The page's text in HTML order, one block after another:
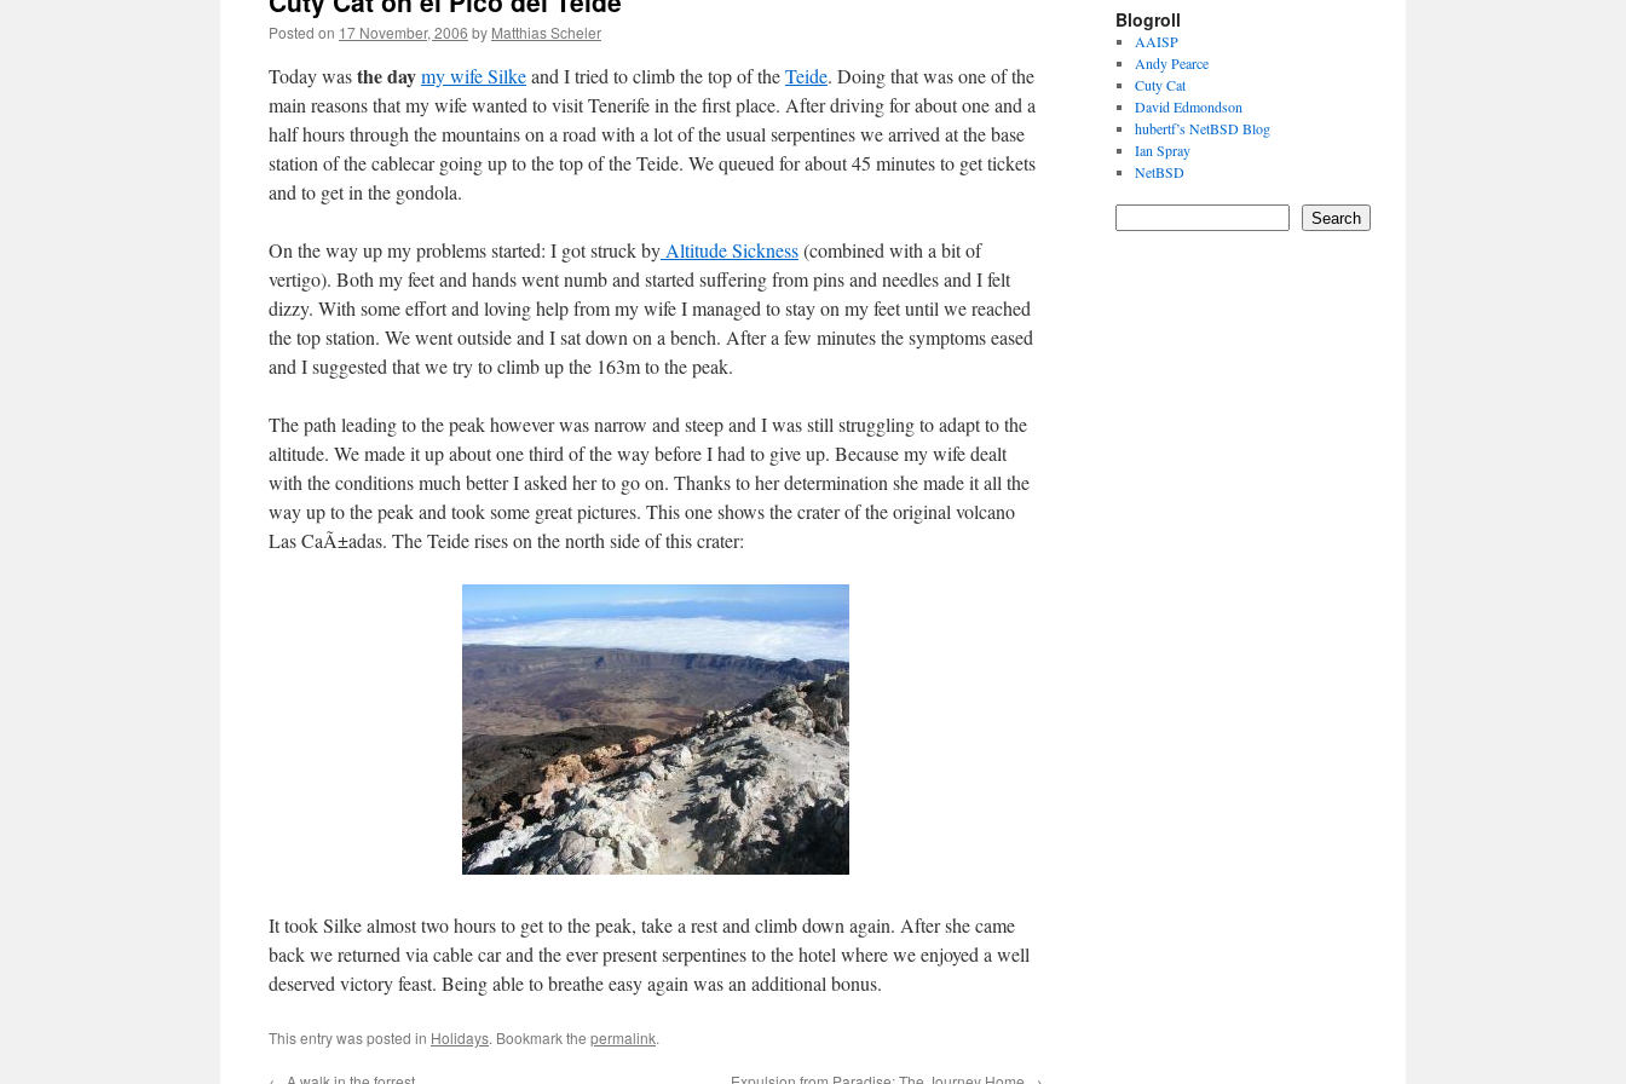
Posted on 17 November, 2006 by Matthias Scheler
Today wasthe daymy wife Silkeand I tried to climb the top of theTeide. Doing that was one of the
main reasons that my wife wanted to visit Tenerife in the first place. After driving for about one and a
half hours through the mountains on a road with a lot of the usual serpentines we arrived at the base
station of the cablecar going up to the top of the Teide. We queued for about 45 minutes to get tickets
and to get in the gondola.
On the way up my problems started: I got struck by Altitude Sickness(combined with a bit of
vertigo). Both my feet and hands went numb and started suffering from pins and needles and I felt
dizzy. With some effort and loving help from my wife I managed to stay on my feet until we reached
the top station. We went outside and I sat down on a bench. After a few minutes the symptoms eased
and I suggested that we try to climb up the 163m to the peak.
The path leading to the peak however was narrow and steep and I was still struggling to adapt to the
altitude. We made it up about one third of the way before I had to give up. Because my wife dealt
with the conditions much better I asked her to go on. Thanks to her determination she made it all the
way up to the peak and took some great pictures. This one shows the crater of the original volcano
Las CaÃ±adas. The Teide rises on the north side of this crater:
It took Silke almost two hours to get to the peak, take a rest and climb down again. After she came
back we returned via cable car and the ever present serpentines to the hotel where we enjoyed a well
deserved victory feast. Being able to breathe easy again was an additional bonus.
This entry was posted in Holidays. Bookmark the permalink.
Blogroll
AAISP
Andy Pearce
Cuty Cat
David Edmondson
hubertf’s NetBSD Blog
Ian Spray
NetBSD
Search